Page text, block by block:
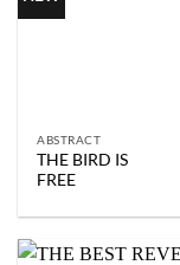
ABSTRACT
THE BIRD IS
FREE